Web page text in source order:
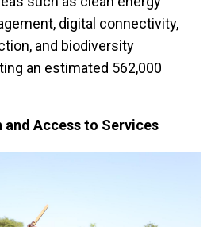
digital connectivity,
and biodiversity
an estimated 562,000
Access to Services